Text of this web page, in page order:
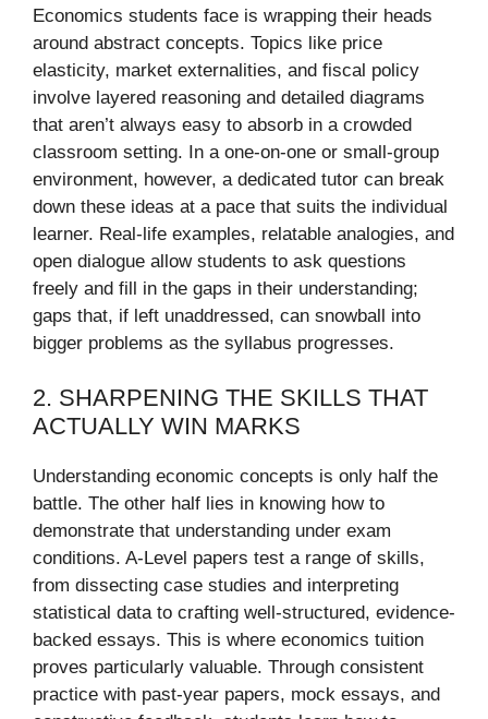
Economics students face is wrapping their heads
around abstract concepts. Topics like price
elasticity, market externalities, and fiscal policy
involve layered reasoning and detailed diagrams
that aren’t always easy to absorb in a crowded
classroom setting. In a one-on-one or small-group
environment, however, a dedicated tutor can break
down these ideas at a pace that suits the individual
learner. Real-life examples, relatable analogies, and
open dialogue allow students to ask questions
freely and fill in the gaps in their understanding;
gaps that, if left unaddressed, can snowball into
bigger problems as the syllabus progresses.
2. SHARPENING THE SKILLS THAT
ACTUALLY WIN MARKS
Understanding economic concepts is only half the
battle. The other half lies in knowing how to
demonstrate that understanding under exam
conditions. A-Level papers test a range of skills,
from dissecting case studies and interpreting
statistical data to crafting well-structured, evidence-
backed essays. This is where economics tuition
proves particularly valuable. Through consistent
practice with past-year papers, mock essays, and